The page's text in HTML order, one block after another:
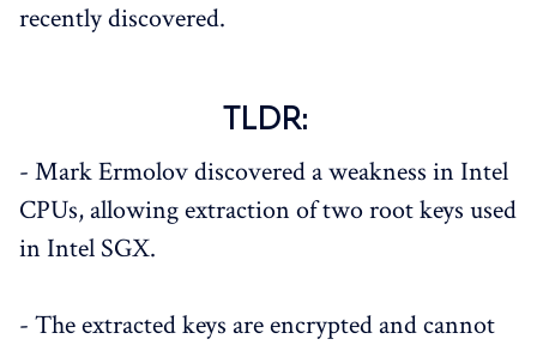
recently discovered.
TLDR:
- Mark Ermolov discovered a weakness in Intel
CPUs, allowing extraction of two root keys used
in Intel SGX.
- The extracted keys are encrypted and cannot